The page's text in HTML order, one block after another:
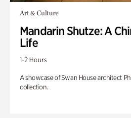
Art & Culture
Mandarin Shutze: A
Life
1-2 Hours
A showcase of Swan House architect
collection.